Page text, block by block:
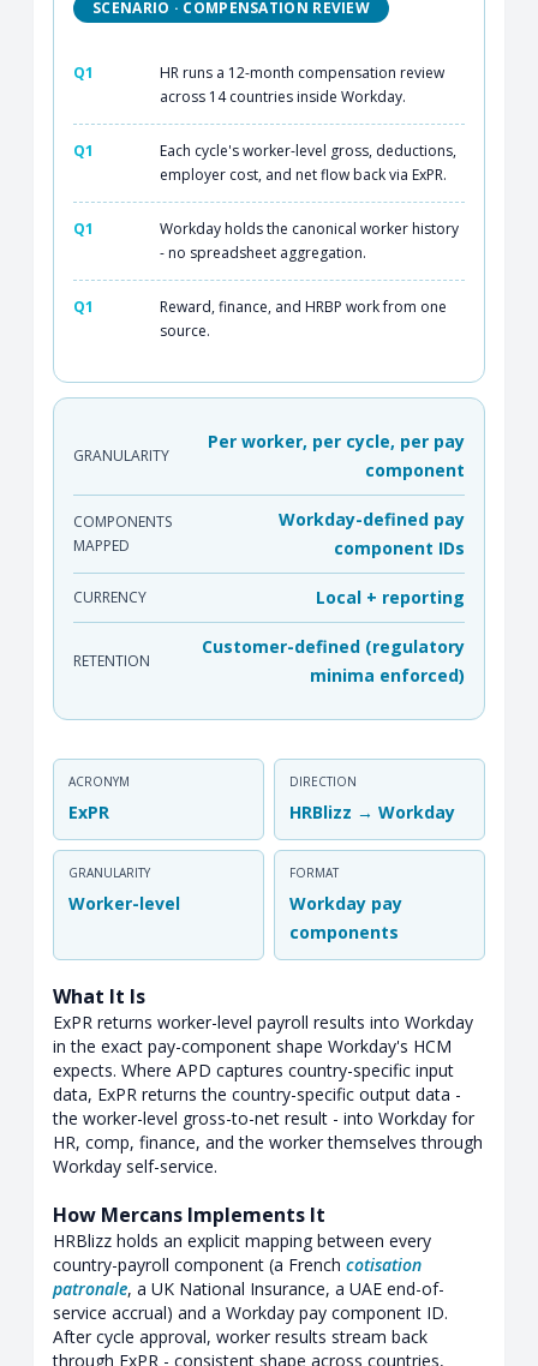
SCENARIO · COMPENSATION REVIEW
Q1
HR runs a 12-month compensation review
across 14 countries inside Workday.
Q1
Each cycle's worker-level gross, deductions,
employer cost, and net flow back via ExPR.
Q1
Workday holds the canonical worker history
- no spreadsheet aggregation.
Q1
Reward, finance, and HRBP work from one
source.
GRANULARITY
Per worker, per cycle, per pay
component
COMPONENTS
MAPPED
Workday-defined pay
component IDs
CURRENCY Local + reporting
RETENTION
Customer-defined (regulatory
minima enforced)
ACRONYM
ExPR
DIRECTION
HRBlizz → Workday
GRANULARITY
Worker-level
FORMAT
Workday pay
components
What It Is
ExPR returns worker-level payroll results into Workday
in the exact pay-component shape Workday's HCM
expects. Where APD captures country-specific input
data, ExPR returns the country-specific output data -
the worker-level gross-to-net result - into Workday for
HR, comp, finance, and the worker themselves through
Workday self-service.
How Mercans Implements It
HRBlizz holds an explicit mapping between every
country-payroll component (a French cotisation
patronale, a UK National Insurance, a UAE end-of-
service accrual) and a Workday pay component ID.
After cycle approval, worker results stream back
through ExPR - consistent shape across countries,